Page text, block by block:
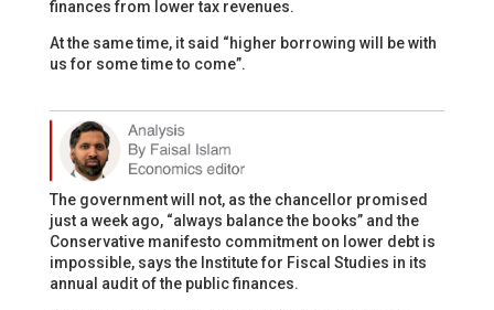
finances from lower tax revenues.
At the same time, it said “higher borrowing will be with
us for some time to come”.
The government will not, as the chancellor promised
just a week ago, “always balance the books” and the
Conservative manifesto commitment on lower debt is
impossible, says the Institute for Fiscal Studies in its
annual audit of the public finances.